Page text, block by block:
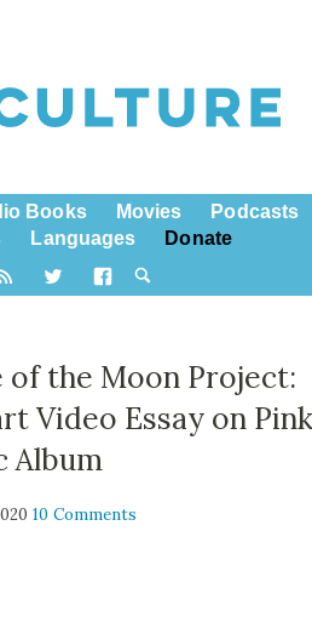
Books Movies
Podcasts
Languages Donate
of the Moon Project:
Video Essay on
Album
10 Comments